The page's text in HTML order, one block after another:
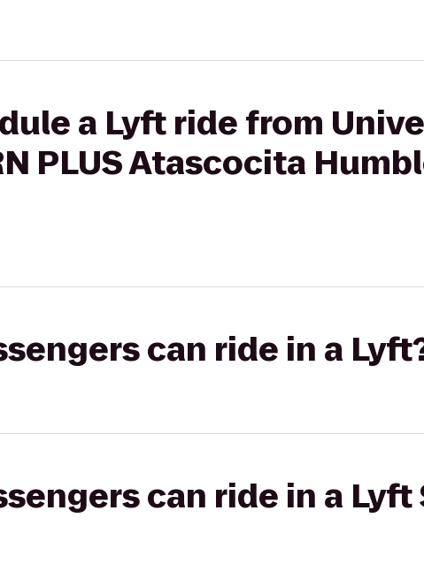
a Lyft ride from
PLUS Atascocita
can ride in a
can ride in a Lyft